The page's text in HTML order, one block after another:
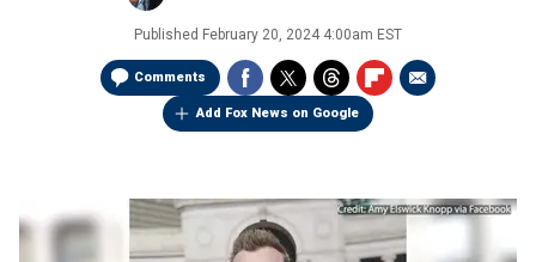
Published February 20, 2024 4:00am EST
Comments
Add Fox News on Google